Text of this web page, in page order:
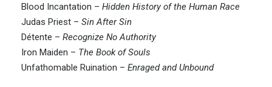
Blood Incantation – Hidden History of the Human Race
Judas Priest – Sin After Sin
Détente – Recognize No Authority
Iron Maiden – The Book of Souls
Unfathomable Ruination – Enraged and Unbound